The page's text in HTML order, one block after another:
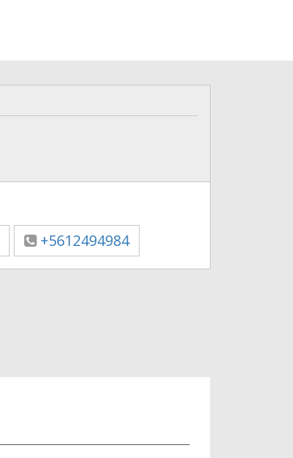
+5612494984